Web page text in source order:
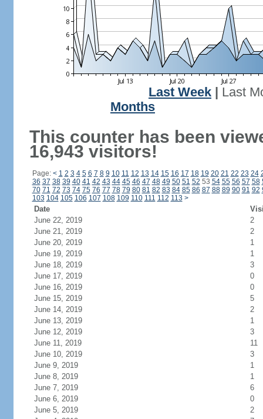
Last Week
Last
Months
This counter has been
16,943 visitors!
Page: < 1 2 3 4 5 6 7 8 9 10 11 12 13 14 15 16 17 18 19 20 21 22 23 24
36 37 38 39 40 41 42 43 44 45 46 47 48 49 50 51 52 53 54 55 56 57 58
70 71 72 73 74 75 76 77 78 79 80 81 82 83 84 85 86 87 88 89 90 91 92
103 104 105 106 107 108 109 110 111 112 113 >
Date
June 22, 2019
2
June 21, 2019
2
June 20, 2019
1
June 19, 2019
1
June 18, 2019
3
June 17, 2019
0
June 16, 2019
0
June 15, 2019
5
June 14, 2019
2
June 13, 2019
1
June 12, 2019
3
June 11, 2019
11
June 10, 2019
3
June 9, 2019
1
June 8, 2019
1
June 7, 2019
6
June 6, 2019
0
June 5, 2019
2